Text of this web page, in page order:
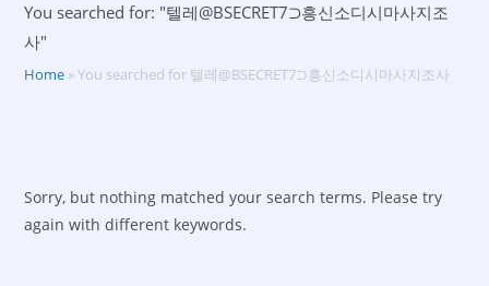
You searched for: "텔레@BSECRET7⊃흥신소디시마사지조
사"
Home »You searched for 텔레@BSECRET7⊃흥신소디시마사지조사
Sorry, but nothing matched your search terms. Please try
again with different keywords.